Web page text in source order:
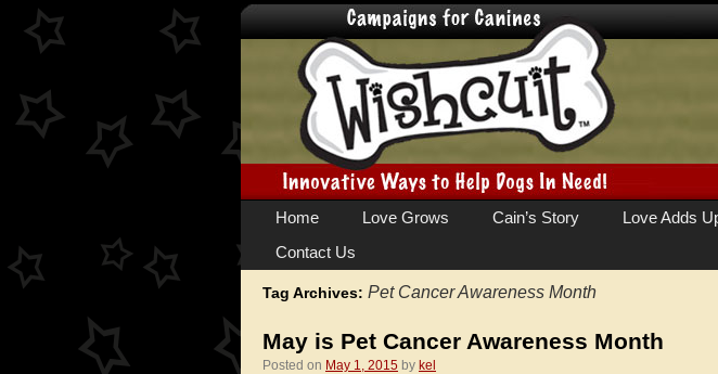
Skip
content
Home Love Grows Cain’s Story Love Adds
Contact Us
Tag Archives: Pet Cancer Awareness Month
May is Pet Cancer Awareness Month
Posted on May 1, 2015 by kel